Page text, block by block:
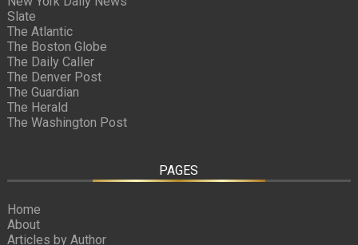
Slate
The Atlantic
The Boston Globe
The Daily Caller
The Denver Post
The Guardian
The Herald
The Washington Post
PAGES
Home
About
Articles by Author